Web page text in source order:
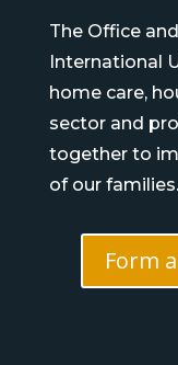
The Office
International
home care,
sector and
together to
of our families.
Form